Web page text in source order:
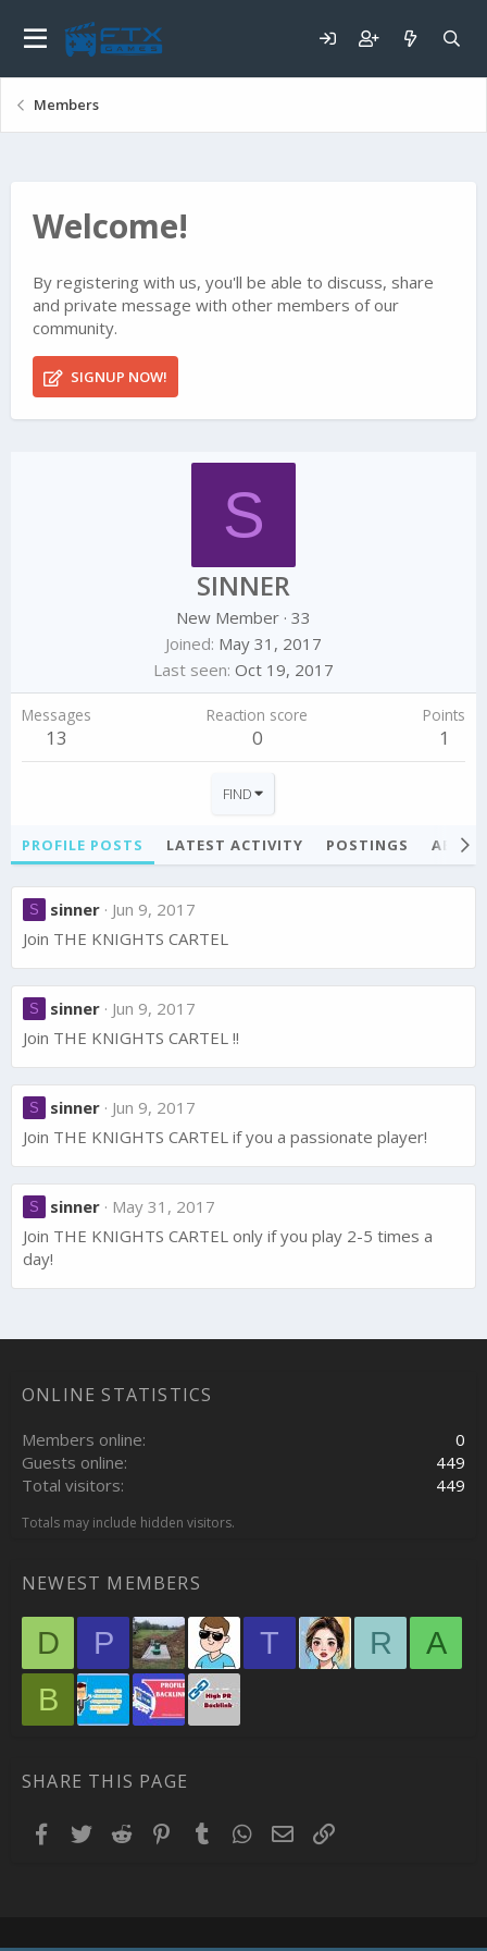
Members
Welcome!
By registering with us, you'll be able to discuss, share
and private message with other members of our
community.
SIGNUP NOW!
S
SINNER
New Member · 33
Joined May 31, 2017
Last seen Oct 19, 2017
Messages
13
Reaction score
0
Points
1
FIND
PROFILE POSTS LATEST ACTIVITY POSTINGS
S sinner Jun 9, 2017
Join THE KNIGHTS CARTEL
S sinner Jun 9, 2017
Join THE KNIGHTS CARTEL !!
S sinner Jun 9, 2017
Join THE KNIGHTS CARTEL if you a passionate player!
S sinner May 31, 2017
Join THE KNIGHTS CARTEL only if you play 2-5 times a
day!
ONLINE STATISTICS
Members online
0
Guests online
449
Total visitors
449
Totals may include hidden visitors.
NEWEST MEMBERS
D P T R
A
B
SHARE THIS PAGE
Facebook
TwitterReddit Pinterest
TumblrWhatsApp
EmailLink